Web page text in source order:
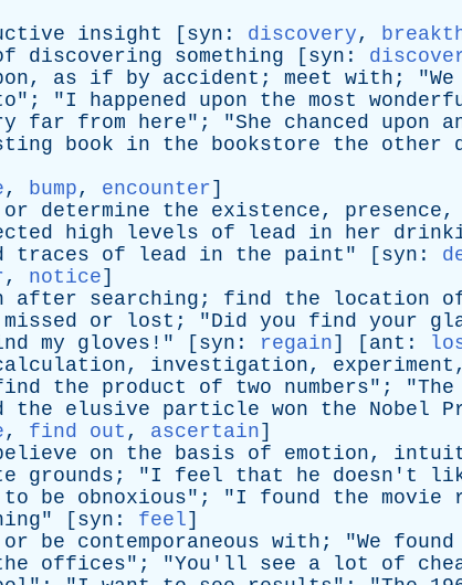
insight [ syn : discovery,
discovering something [ syn :
, as if by accident ; meet with ; "We
"; "I happened upon the most
far from here"; "She chanced upon
book in the bookstore the other
, bump, encounter]
or determine the existence, presence,
high levels of lead in her
traces of lead in the paint " [ syn :
, notice]
after searching ; find the location
missed or lost ; "Did you find your
my gloves !" [ syn : regain] [ ant :
, investigation, experiment
the product of two numbers"; "The
the elusive particle won the Nobel
, find out , ascertain]
on the basis of emotion,
grounds ; "I feel that he doesn't
to be obnoxious"; "I found the movie
" [ syn : feel]
or be contemporaneous with ; "We found
offices"; "You'll see a lot of